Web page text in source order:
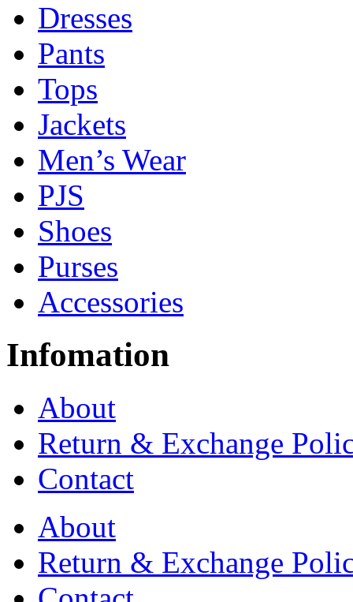
Dresses
Pants
Tops
Jackets
Men’s Wear
PJS
Shoes
Purses
Accessories
Infomation
About
Return & Exchange
Contact
About
Return & Exchange